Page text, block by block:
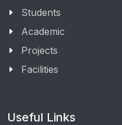
Students
Academic
Projects
Facilities
Useful Links